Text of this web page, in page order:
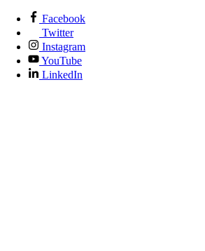
Facebook
Twitter
Instagram
YouTube
LinkedIn